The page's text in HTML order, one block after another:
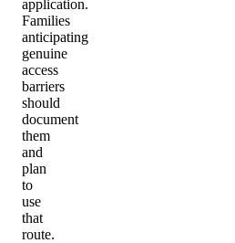
application.
Families
anticipating
genuine
access
barriers
should
document
them
and
plan
to
use
that
route.